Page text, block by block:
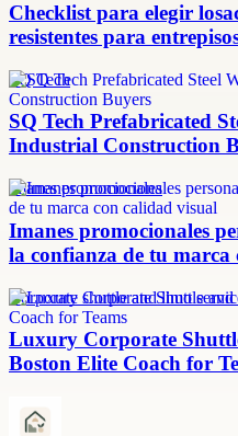
Checklist para elegir
resistentes para
SQ Tech
SQ Tech Prefabricated
Industrial Construction
imanes promocionales
Imanes promocionales
la confianza de tu marca
Corporate shuttle and limo
Luxury Corporate
Boston Elite Coach for